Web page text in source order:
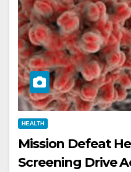
HEALTH
Mission Defeat
Screening Drive